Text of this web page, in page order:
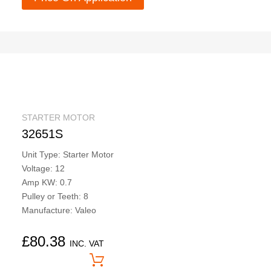
STARTER MOTOR
32651S
Unit Type: Starter Motor
Voltage: 12
Amp KW: 0.7
Pulley or Teeth: 8
Manufacture: Valeo
£80.38 INC. VAT